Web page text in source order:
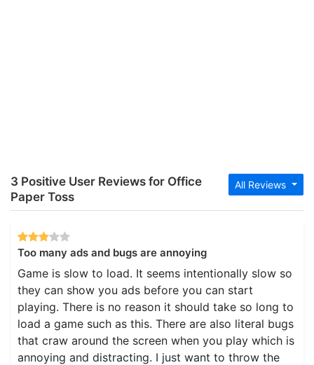
All Reviews
3 Positive User Reviews for Office
Paper Toss
Too many ads and bugs are annoying
Game is slow to load. It seems intentionally slow so
they can show you ads before you can start
playing. There is no reason it should take so long to
load a game such as this. There are also literal bugs
that craw around the screen when you play which is
annoying and distracting. I just want to throw the